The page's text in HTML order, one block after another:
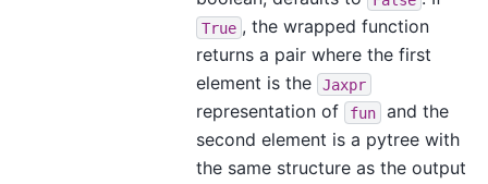
True , the wrapped function
returns a pair where the first
element is the
Jaxpr
representation of fun
and the
second element is a pytree with
the same structure as the output